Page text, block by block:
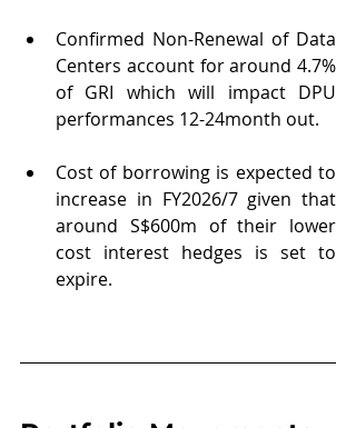
Confirmed Non-Renewal of Data
Centers account for around 4.7%
of GRI which will impact DPU
performances 12-24month out.
Cost of borrowing is expected to
increase in FY2026/7 given that
around S$600m of their lower
cost interest hedges is set to
expire.